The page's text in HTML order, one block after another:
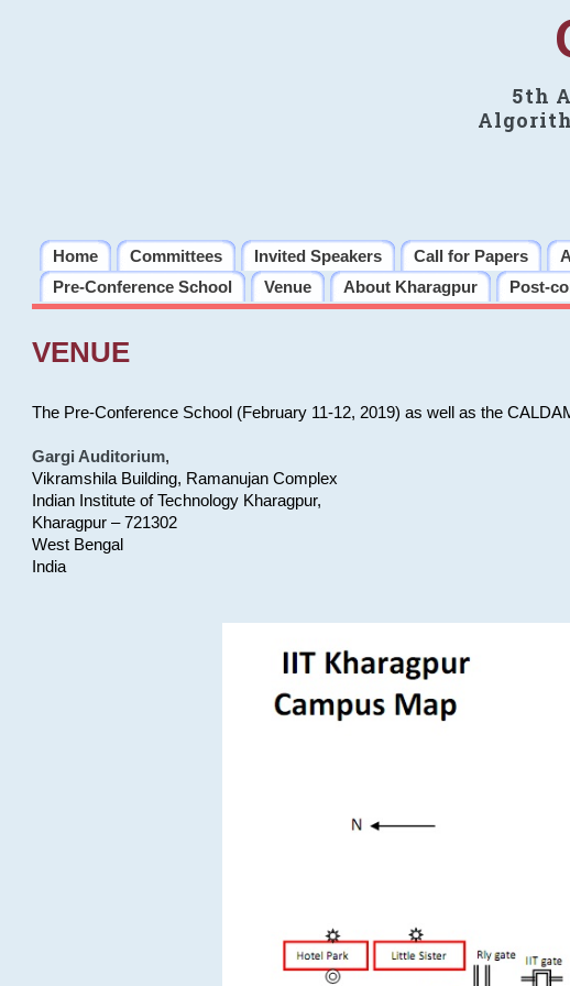
5th
Home Committees Invited Speakers Call for Papers
Pre-Conference School
Venue About Kharagpur Post-
VENUE
The Pre-Conference School (February 11-12, 2019) as well as the
Gargi Auditorium,
Vikramshila Building, Ramanujan Complex
Indian Institute of Technology Kharagpur,
Kharagpur – 721302
West Bengal
India